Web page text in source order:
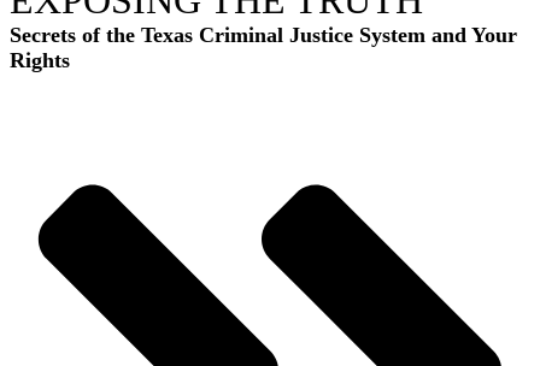
Secrets of the Texas Criminal Justice System and Your
Rights